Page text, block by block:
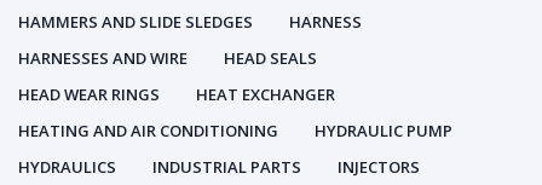
HAMMERS AND SLIDE SLEDGES
HARNESS
HARNESSES AND WIRE
HEAD SEALS
HEAD WEAR RINGS
HEAT EXCHANGER
HEATING AND AIR CONDITIONING
HYDRAULIC PUMP
HYDRAULICS
INDUSTRIAL PARTS
INJECTORS